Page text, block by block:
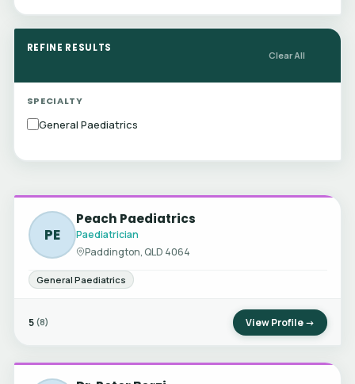
REFINE RESULTS
Clear All
SPECIALTY
General Paediatrics
PE
Peach Paediatrics
Paediatrician
Paddington, QLD 4064
General Paediatrics
5 (8) View Profile →